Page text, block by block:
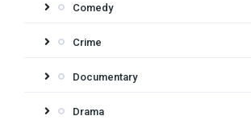
Comedy
Crime
Documentary
Drama